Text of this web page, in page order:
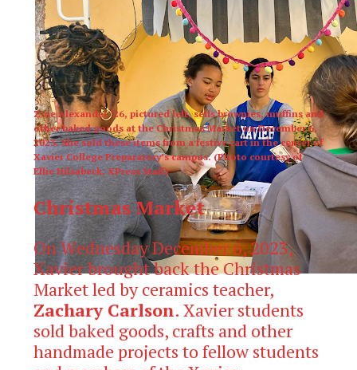
Zoie Alexander ‘26, pictured left, sells brownies, muffins and
other baked goods at the Christmas Market on December 6,
2023. She sold these items from a festive cart in the center of
Xavier College Preparatory’s campus. (Photo courtesy of
Ellie Hilsabeck, XPress Staff)
Christmas Market
On Wednesday December 6, 2023,
Xavier brought back the Christmas
Market led by ceramics teacher,
Zachary Carlson. Xavier students
sold baked goods, crafts and other
handmade projects to fellow students